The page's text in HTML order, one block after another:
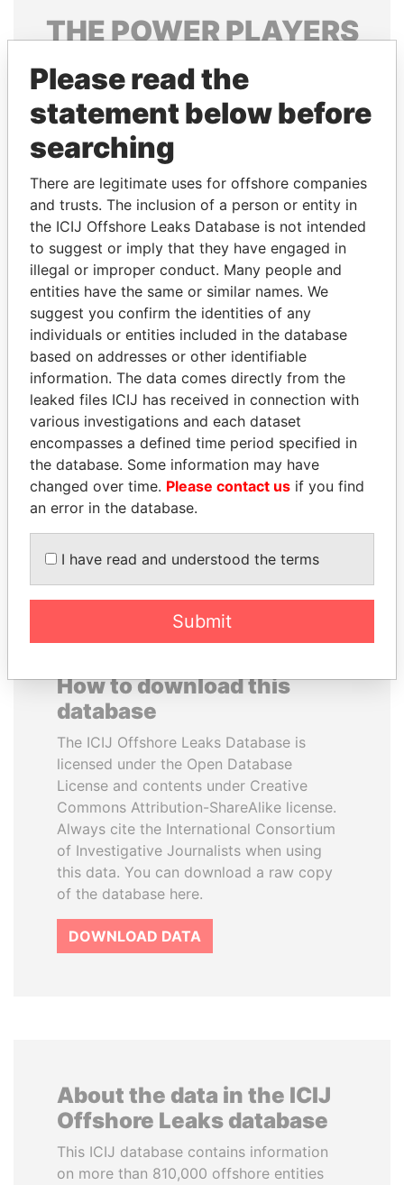
THEPOWERPLAYERS
Explore the offshore connections of world leaders,
politicians and their relatives and associates.
Pandora
Papers
Papers
Panama Papers
HORACIO CARTES
Former President
SULTAN BIN KHALIFA
AL NAHYAN
Presidential adviser
How to download this
database
The ICIJ Offshore Leaks Database is
licensed under the Open Database
License and contents under Creative
Commons Attribution-ShareAlike license.
Always cite the International Consortium
of Investigative Journalists when using
this data. You can download a raw copy
of the database here.
DOWNLOAD DATA
About the data in the ICIJ
Offshore Leaks database
This ICIJ database contains information
on more than 810,000 offshore entities
Please read the
statement below before
searching
There are legitimate uses for offshore companies
and trusts. The inclusion of a person or entity in
the ICIJ Offshore Leaks Database is not intended
to suggest or imply that they have engaged in
illegal or improper conduct. Many people and
entities have the same or similar names. We
suggest you confirm the identities of any
individuals or entities included in the database
based on addresses or other identifiable
information. The data comes directly from the
leaked files ICIJ has received in connection with
various investigations and each dataset
encompasses a defined time period specified in
the database. Some information may have
changed over time. Please contact us if you find
an error in the database.
I have read and understood the terms
Submit